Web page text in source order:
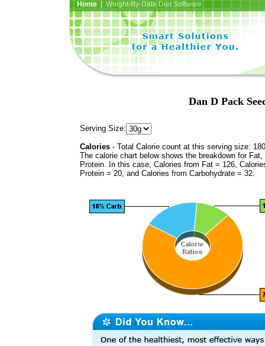
Home| Weight-By-Date Diet Software
Dan D Pack
Serving Size:
Calories - Total Calorie count at this serving size:
The calorie chart below shows the breakdown for Fat,
Protein. In this case, Calories from Fat = 126,
Protein = 20, and Calories from Carbohydrate = 32.